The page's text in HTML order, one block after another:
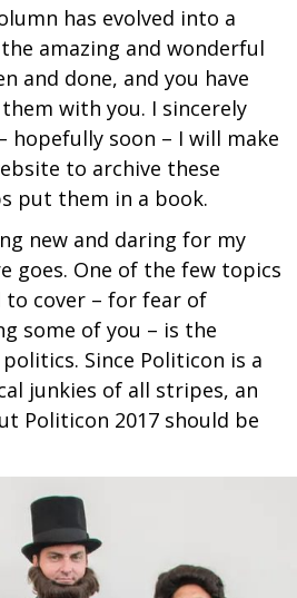
has evolved into a
amazing and wonderful
and done, and you have
with you. I sincerely
hopefully soon – I will make
to archive these
put them in a book.
new and daring for my
goes. One of the few topics
cover – for fear of
some of you – is the
Since Politicon is a
junkies of all stripes, an
Politicon 2017 should be